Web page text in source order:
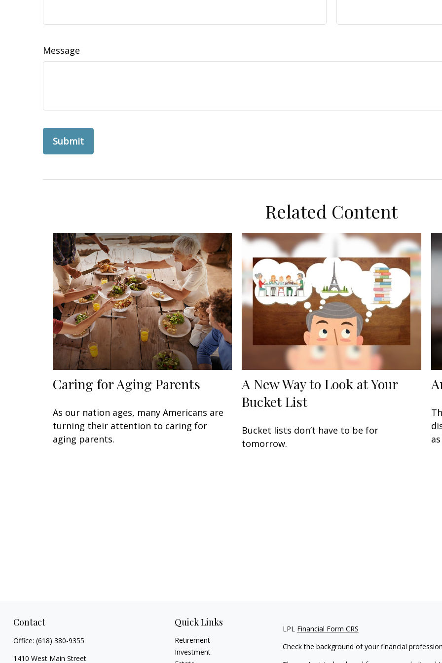
Message
Related Content
Caring for Aging Parents
As our nation ages, many Americans are
turning their attention to caring for
aging parents.
A New Way to Look at Your
Bucket List
Bucket lists don’t have to be for
tomorrow.
Contact
Office: (618) 380-9355
1410 West Main Street
Quick Links
Retirement
Investment
LPL Financial Form CRS
Check the background of your financial